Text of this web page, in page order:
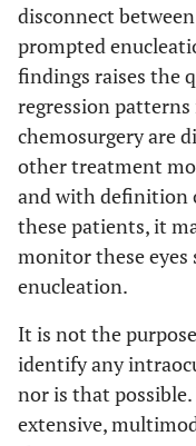
disconnect
prompted
findings raises the
regression
chemosurgery are
other treatment
and with definition
these patients, it
monitor these
enucleation.
It is not the
identify any
nor is that possible.
extensive,